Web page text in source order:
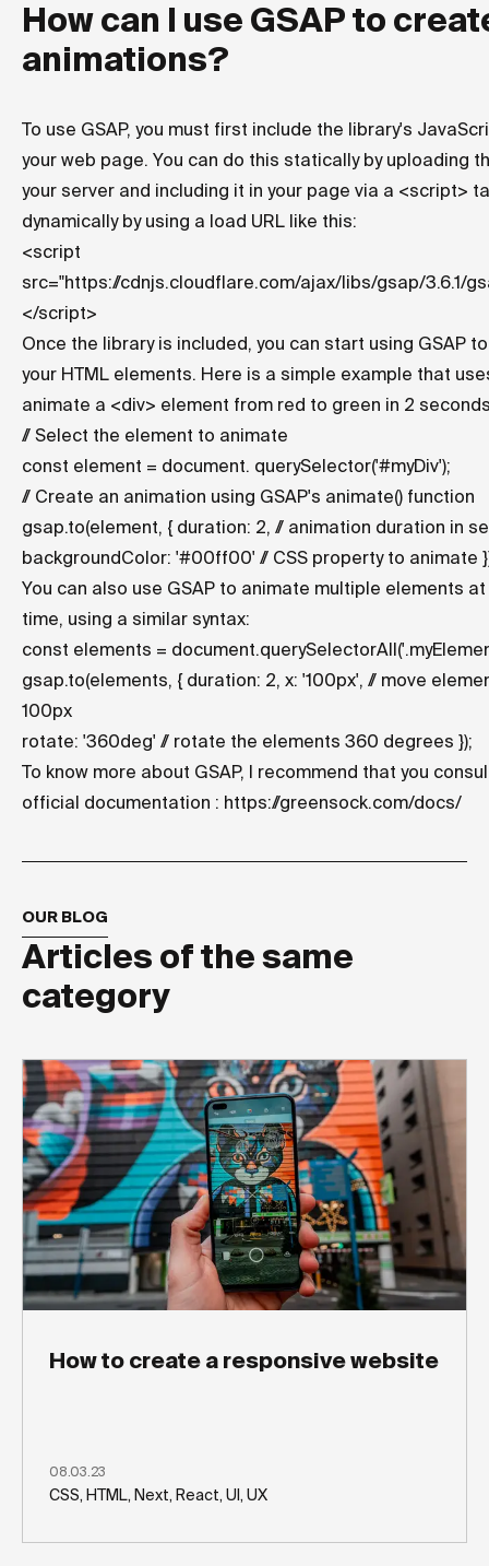
How can I use GSAP to
animations?
To use GSAP, you must first include the library's
your web page. You can do this statically by uploading
your server and including it in your page via a <script>
dynamically by using a load URL like this:
<script
src="https://cdnjs.cloudflare.com/ajax/libs/gsap/3.6.1/
</script>
Once the library is included, you can start using GSAP
your HTML elements. Here is a simple example that
animate a <div> element from red to green in 2
// Select the element to animate
const element = document. querySelector('#myDiv');
// Create an animation using GSAP's animate() function
gsap.to(element, { duration: 2, // animation duration in
backgroundColor: '#00ff00' // CSS property to animate
You can also use GSAP to animate multiple elements
time, using a similar syntax:
const elements =
gsap.to(elements, { duration: 2, x: '100px', // move
100px
rotate: '360deg' // rotate the elements 360 degrees });
To know more about GSAP, I recommend that you
official documentation : https://greensock.com/docs/
Articles of the same
category
OUR BLOG
How to create a responsive website
08.03.23
CSS, HTML, Next, React, UI, UX